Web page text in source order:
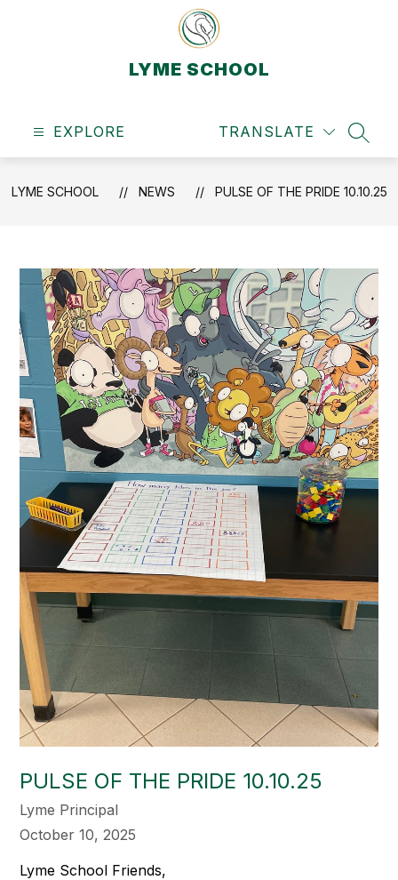
LYME SCHOOL
EXPLORE TRANSLATE
LYME SCHOOL NEWS PULSE OF THE PRIDE 10.10.25
PULSE OF THE PRIDE 10.10.25
Lyme Principal
October 10, 2025
Lyme School Friends,